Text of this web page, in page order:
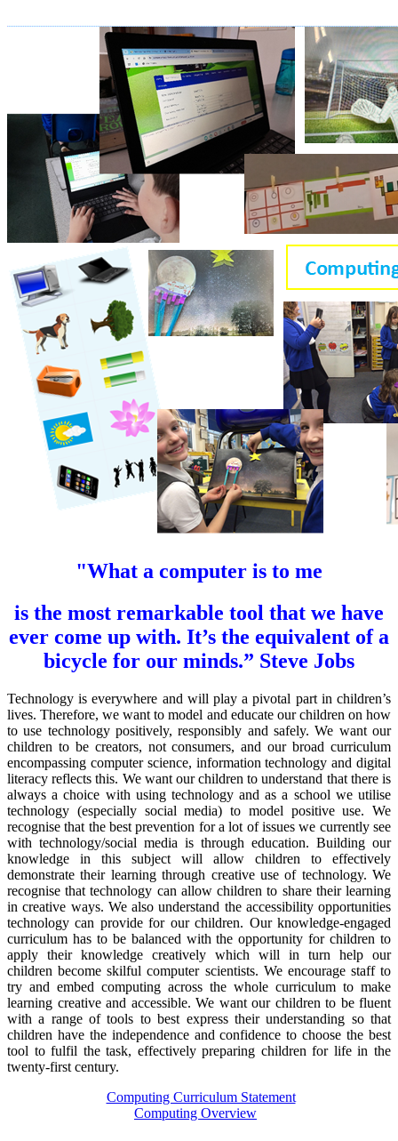
"What a computer is to me
is the most remarkable tool that we have
ever come up with. It’s the equivalent of a
bicycle for our minds.” Steve Jobs
Technology is everywhere and will play a pivotal part in children’s
lives. Therefore, we want to model and educate our children on how
to use technology positively, responsibly and safely. We want our
children to be creators, not consumers, and our broad curriculum
encompassing computer science, information technology and digital
literacy reflects this. We want our children to understand that there is
always a choice with using technology and as a school we utilise
technology (especially social media) to model positive use. We
recognise that the best prevention for a lot of issues we currently see
with technology/social media is through education. Building our
knowledge in this subject will allow children to effectively
demonstrate their learning through creative use of technology. We
recognise that technology can allow children to share their learning
in creative ways. We also understand the accessibility opportunities
technology can provide for our children. Our knowledge-engaged
curriculum has to be balanced with the opportunity for children to
apply their knowledge creatively which will in turn help our
children become skilful computer scientists. We encourage staff to
try and embed computing across the whole curriculum to make
learning creative and accessible. We want our children to be fluent
with a range of tools to best express their understanding so that
children have the independence and confidence to choose the best
tool to fulfil the task, effectively preparing children for life in the
twenty-first century.
Computing Curriculum Statement
Computing Overview